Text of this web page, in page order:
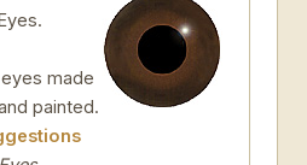
made
painted.